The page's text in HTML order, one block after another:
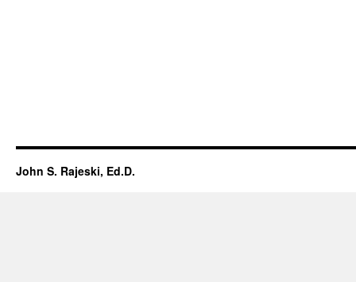
John S. Rajeski, Ed.D.